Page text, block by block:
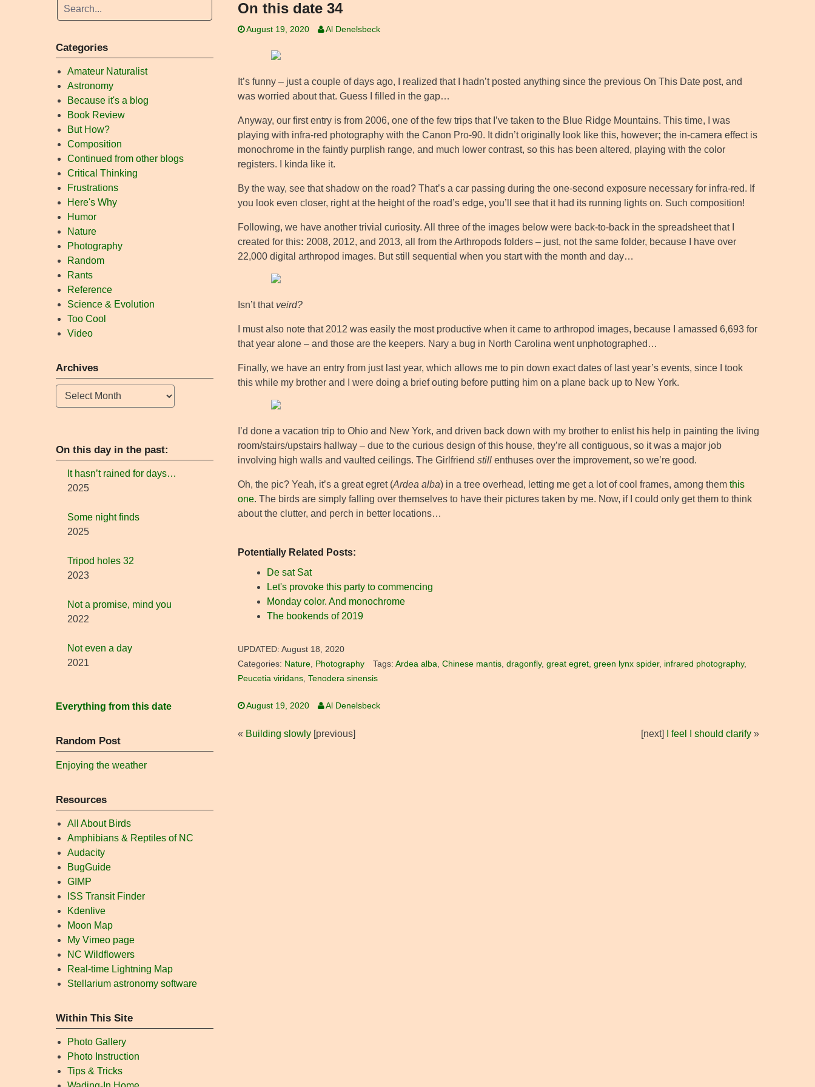
On this date 34
August 19, 2020 Al Denelsbeck
It’s funny – just a couple of days ago, I realized that I hadn’t posted anything since the previous On This Date post, and
was worried about that. Guess I filled in the gap…
Anyway, our first entry is from 2006, one of the few trips that I’ve taken to the Blue Ridge Mountains. This time, I was
playing with infra-red photography with the Canon Pro-90. It didn’t originally look like this, however; the in-camera effect is
monochrome in the faintly purplish range, and much lower contrast, so this has been altered, playing with the color
registers. I kinda like it.
By the way, see that shadow on the road? That’s a car passing during the one-second exposure necessary for infra-red. If
you look even closer, right at the height of the road’s edge, you’ll see that it had its running lights on. Such composition!
Following, we have another trivial curiosity. All three of the images below were back-to-back in the spreadsheet that I
created for this: 2008, 2012, and 2013, all from the Arthropods folders – just, not the same folder, because I have over
22,000 digital arthropod images. But still sequential when you start with the month and day…
Isn’t that veird?
I must also note that 2012 was easily the most productive when it came to arthropod images, because I amassed 6,693 for
that year alone – and those are the keepers. Nary a bug in North Carolina went unphotographed…
Finally, we have an entry from just last year, which allows me to pin down exact dates of last year’s events, since I took
this while my brother and I were doing a brief outing before putting him on a plane back up to New York.
I’d done a vacation trip to Ohio and New York, and driven back down with my brother to enlist his help in painting the living
room/stairs/upstairs hallway – due to the curious design of this house, they’re all contiguous, so it was a major job
involving high walls and vaulted ceilings. The Girlfriend still enthuses over the improvement, so we’re good.
Oh, the pic? Yeah, it’s a great egret (Ardea alba) in a tree overhead, letting me get a lot of cool frames, among them this
one. The birds are simply falling over themselves to have their pictures taken by me. Now, if I could only get them to think
about the clutter, and perch in better locations…
Potentially Related Posts:
De sat Sat
Let's provoke this party to commencing
Monday color. And monochrome
The bookends of 2019
UPDATED: August 18, 2020
Categories: Nature, Photography Tags: Ardea alba, Chinese mantis, dragonfly, great egret, green lynx spider, infrared photography,
Peucetia viridans, Tenodera sinensis
August 19, 2020 Al Denelsbeck
« Building slowly [previous] [next] I feel I should clarify »
Categories
Amateur Naturalist
Astronomy
Because it's a blog
Book Review
But How?
Composition
Continued from other blogs
Critical Thinking
Frustrations
Here's Why
Humor
Nature
Photography
Random
Rants
Reference
Science & Evolution
Too Cool
Video
Archives
Archives
On this day in the past:
It hasn’t rained for days…
2025
Some night finds
2025
Tripod holes 32
2023
Not a promise, mind you
2022
Not even a day
2021
Everything from this date
Random Post
Enjoying the weather
Resources
All About Birds
Amphibians & Reptiles of NC
Audacity
BugGuide
GIMP
ISS Transit Finder
Kdenlive
Moon Map
My Vimeo page
NC Wildflowers
Real-time Lightning Map
Stellarium astronomy software
Within This Site
Photo Gallery
Photo Instruction
Tips & Tricks